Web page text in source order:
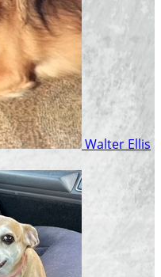
Walter Ellis